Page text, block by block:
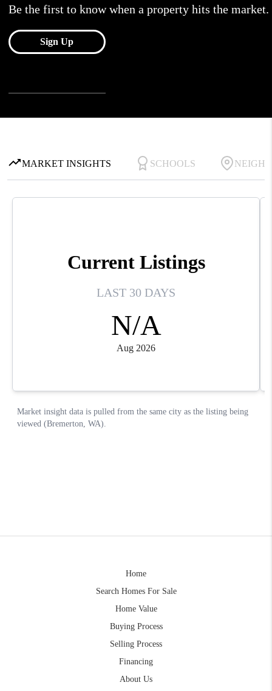
Home
Search Homes For Sale
Home Value
Buying Process
Selling Process
Financing
About Us